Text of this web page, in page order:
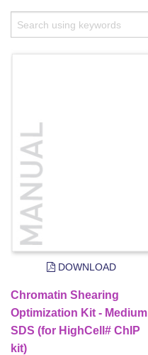
DOWNLOAD
Chromatin Shearing
Optimization Kit - Medium
SDS (for HighCell# ChIP
kit)